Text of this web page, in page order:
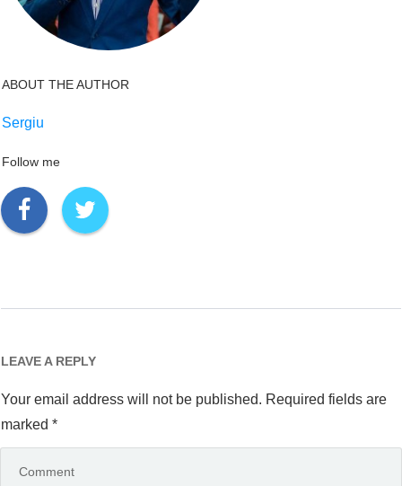
ABOUT THE AUTHOR
Sergiu
Follow me
LEAVE A REPLY
Your email address will not be published. Required fields are
marked *